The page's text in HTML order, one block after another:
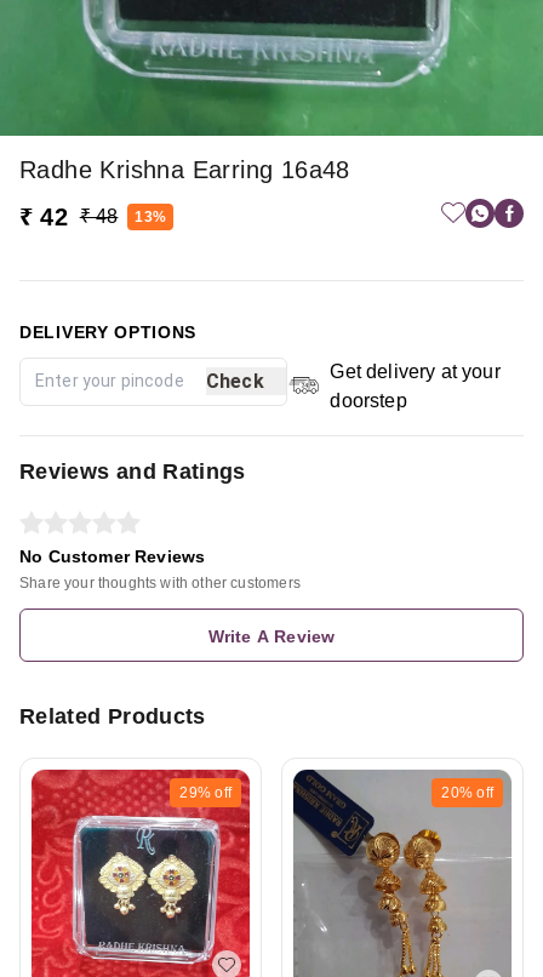
Radhe Krishna Earring 16a48
₹ 42 ₹ 48 13%
DELIVERY OPTIONS
Check
Get delivery at your
doorstep
Reviews and Ratings
No Customer Reviews
Share your thoughts with other customers
Write A Review
Related Products
29% off 20% off